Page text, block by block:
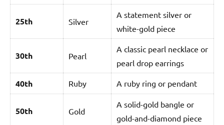
25th Silver
A statement silver or
white-gold piece
30th Pearl
A classic pearl necklace or
pearl drop earrings
40th Ruby A ruby ring or pendant
50th Gold
A solid-gold bangle or
gold-and-diamond piece